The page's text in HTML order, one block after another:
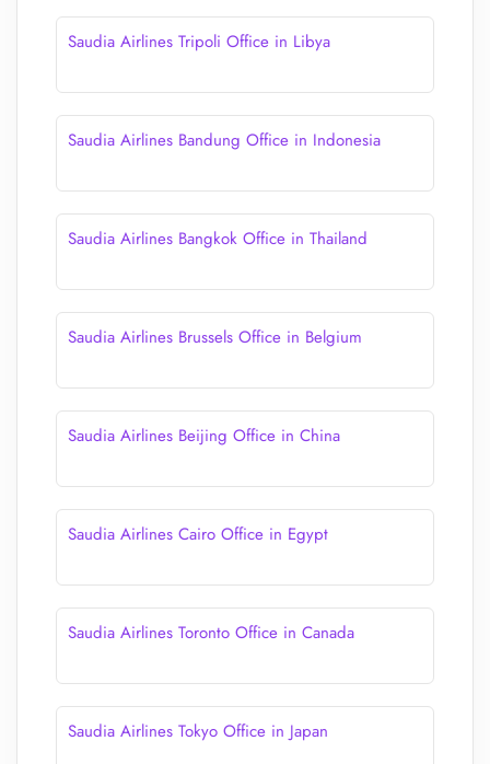
Saudia Airlines Tripoli Office in Libya
Saudia Airlines Bandung Office in Indonesia
Saudia Airlines Bangkok Office in Thailand
Saudia Airlines Brussels Office in Belgium
Saudia Airlines Beijing Office in China
Saudia Airlines Cairo Office in Egypt
Saudia Airlines Toronto Office in Canada
Saudia Airlines Tokyo Office in Japan